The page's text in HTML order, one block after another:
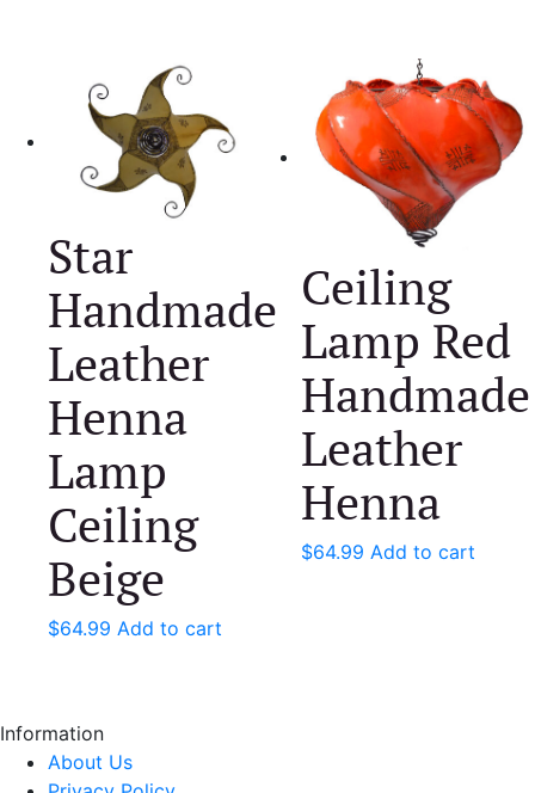
Star
Handmade
Leather
Henna
Lamp
Ceiling
Beige
$64.99 Add to cart
Ceiling
Lamp Red
Handmade
Leather
Henna
$64.99 Add to cart
Information
About Us